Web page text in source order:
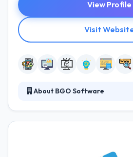
View Profile
Visit
About BGO Software
services, that enable their clients